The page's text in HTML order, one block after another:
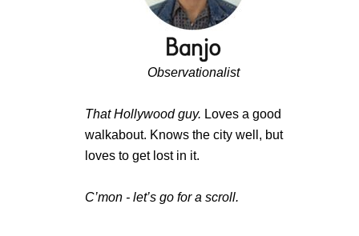
Observationalist
That Hollywood guy. Loves a good
walkabout. Knows the city well, but
loves to get lost in it.
C’mon - let’s go for a scroll.